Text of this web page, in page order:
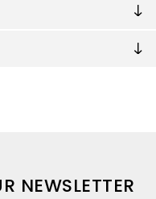
NEWSLETTER